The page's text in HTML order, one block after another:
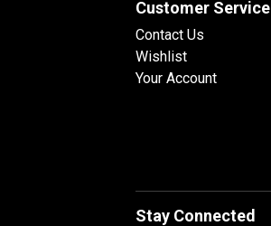
Customer Service
Contact Us
Wishlist
Your Account
Stay Connected